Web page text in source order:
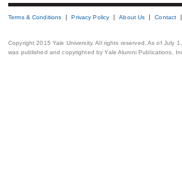
Terms & Conditions Privacy Policy About Us Contact
Copyright 2015 Yale University. All rights reserved. As of July
was published and copyrighted by Yale Alumni Publications,